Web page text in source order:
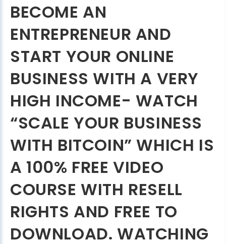
BECOME AN
ENTREPRENEUR AND
START YOUR ONLINE
BUSINESS WITH A VERY
HIGH INCOME- WATCH
“SCALE YOUR BUSINESS
WITH BITCOIN” WHICH IS
A 100% FREE VIDEO
COURSE WITH RESELL
RIGHTS AND FREE TO
DOWNLOAD. WATCHING